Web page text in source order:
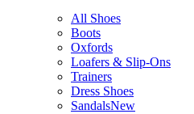
All Shoes
Boots
Oxfords
Loafers & Slip-Ons
Trainers
Dress Shoes
SandalsNew